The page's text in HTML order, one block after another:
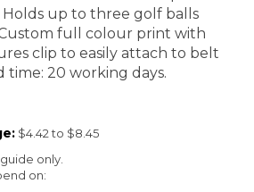
up to three golf balls
full colour print with
clip to easily attach to belt
time: 20 working days.
$4.42 to $8.45
only.
on: